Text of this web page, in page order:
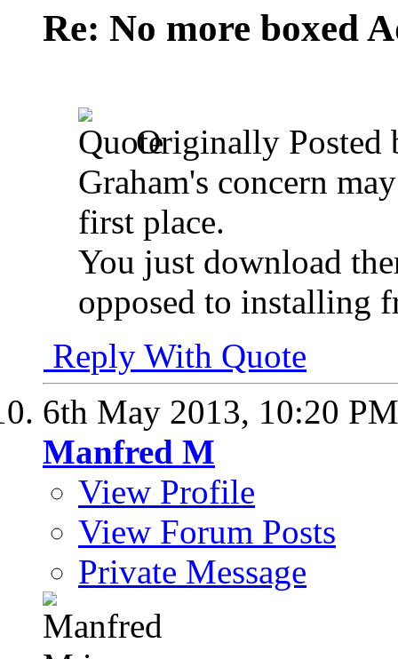
Re: No more boxed
Originally Posted
Graham's concern
first place.
You just download
opposed to installing
Reply With Quote
6th May 2013, 10:20 PM
Manfred M
View Profile
View Forum Posts
Private Message